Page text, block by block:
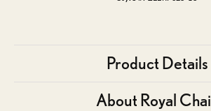
Product Details
About Royal